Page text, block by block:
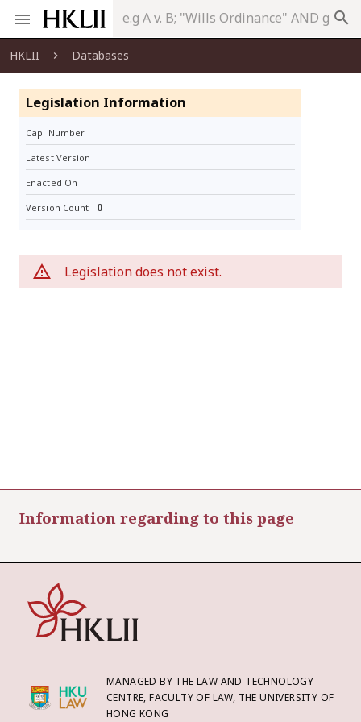
search
HKLII Databases
Legislation Information
Cap. Number
Latest Version
Enacted On
Version Count 0
Legislation does not exist.
Information regarding to this page
MANAGED BY THE LAW AND TECHNOLOGY
CENTRE, FACULTY OF LAW, THE UNIVERSITY OF
HONG KONG